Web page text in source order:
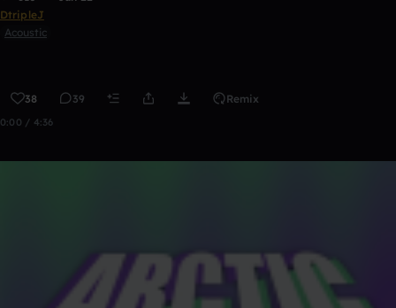
DtripleJ
Acoustic
38 39 Remix
0:00 / 4:36